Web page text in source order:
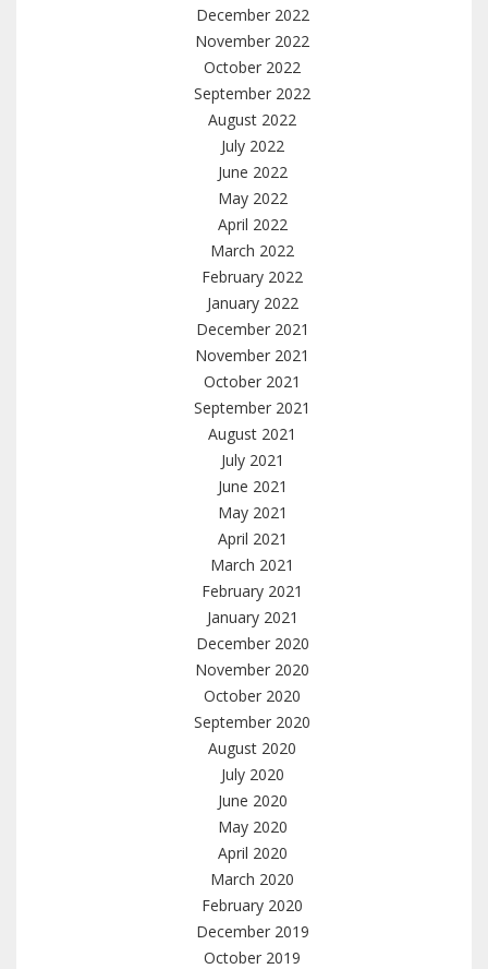
December 2022
November 2022
October 2022
September 2022
August 2022
July 2022
June 2022
May 2022
April 2022
March 2022
February 2022
January 2022
December 2021
November 2021
October 2021
September 2021
August 2021
July 2021
June 2021
May 2021
April 2021
March 2021
February 2021
January 2021
December 2020
November 2020
October 2020
September 2020
August 2020
July 2020
June 2020
May 2020
April 2020
March 2020
February 2020
December 2019
October 2019